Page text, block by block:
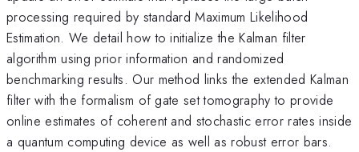
processing required by standard Maximum Likelihood
Estimation. We detail how to initialize the Kalman filter
algorithm using prior information and randomized
benchmarking results. Our method links the extended Kalman
filter with the formalism of gate set tomography to provide
online estimates of coherent and stochastic error rates inside
a quantum computing device as well as robust error bars.